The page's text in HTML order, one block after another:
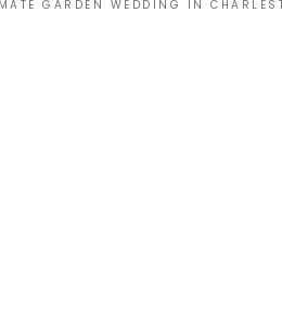
GARDEN WEDDING IN